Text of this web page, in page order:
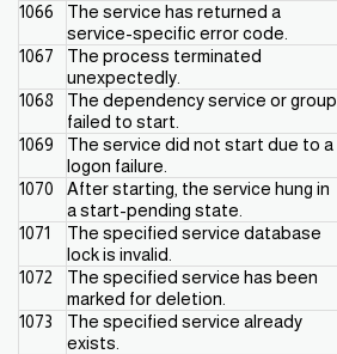
1066
The service has returned a
service-specific error code.
1067
The process terminated
unexpectedly.
1068
The dependency service or group
failed to start.
1069
The service did not start due to a
logon failure.
1070
After starting, the service hung in
a start-pending state.
1071
The specified service database
lock is invalid.
1072
The specified service has been
marked for deletion.
1073
The specified service already
exists.